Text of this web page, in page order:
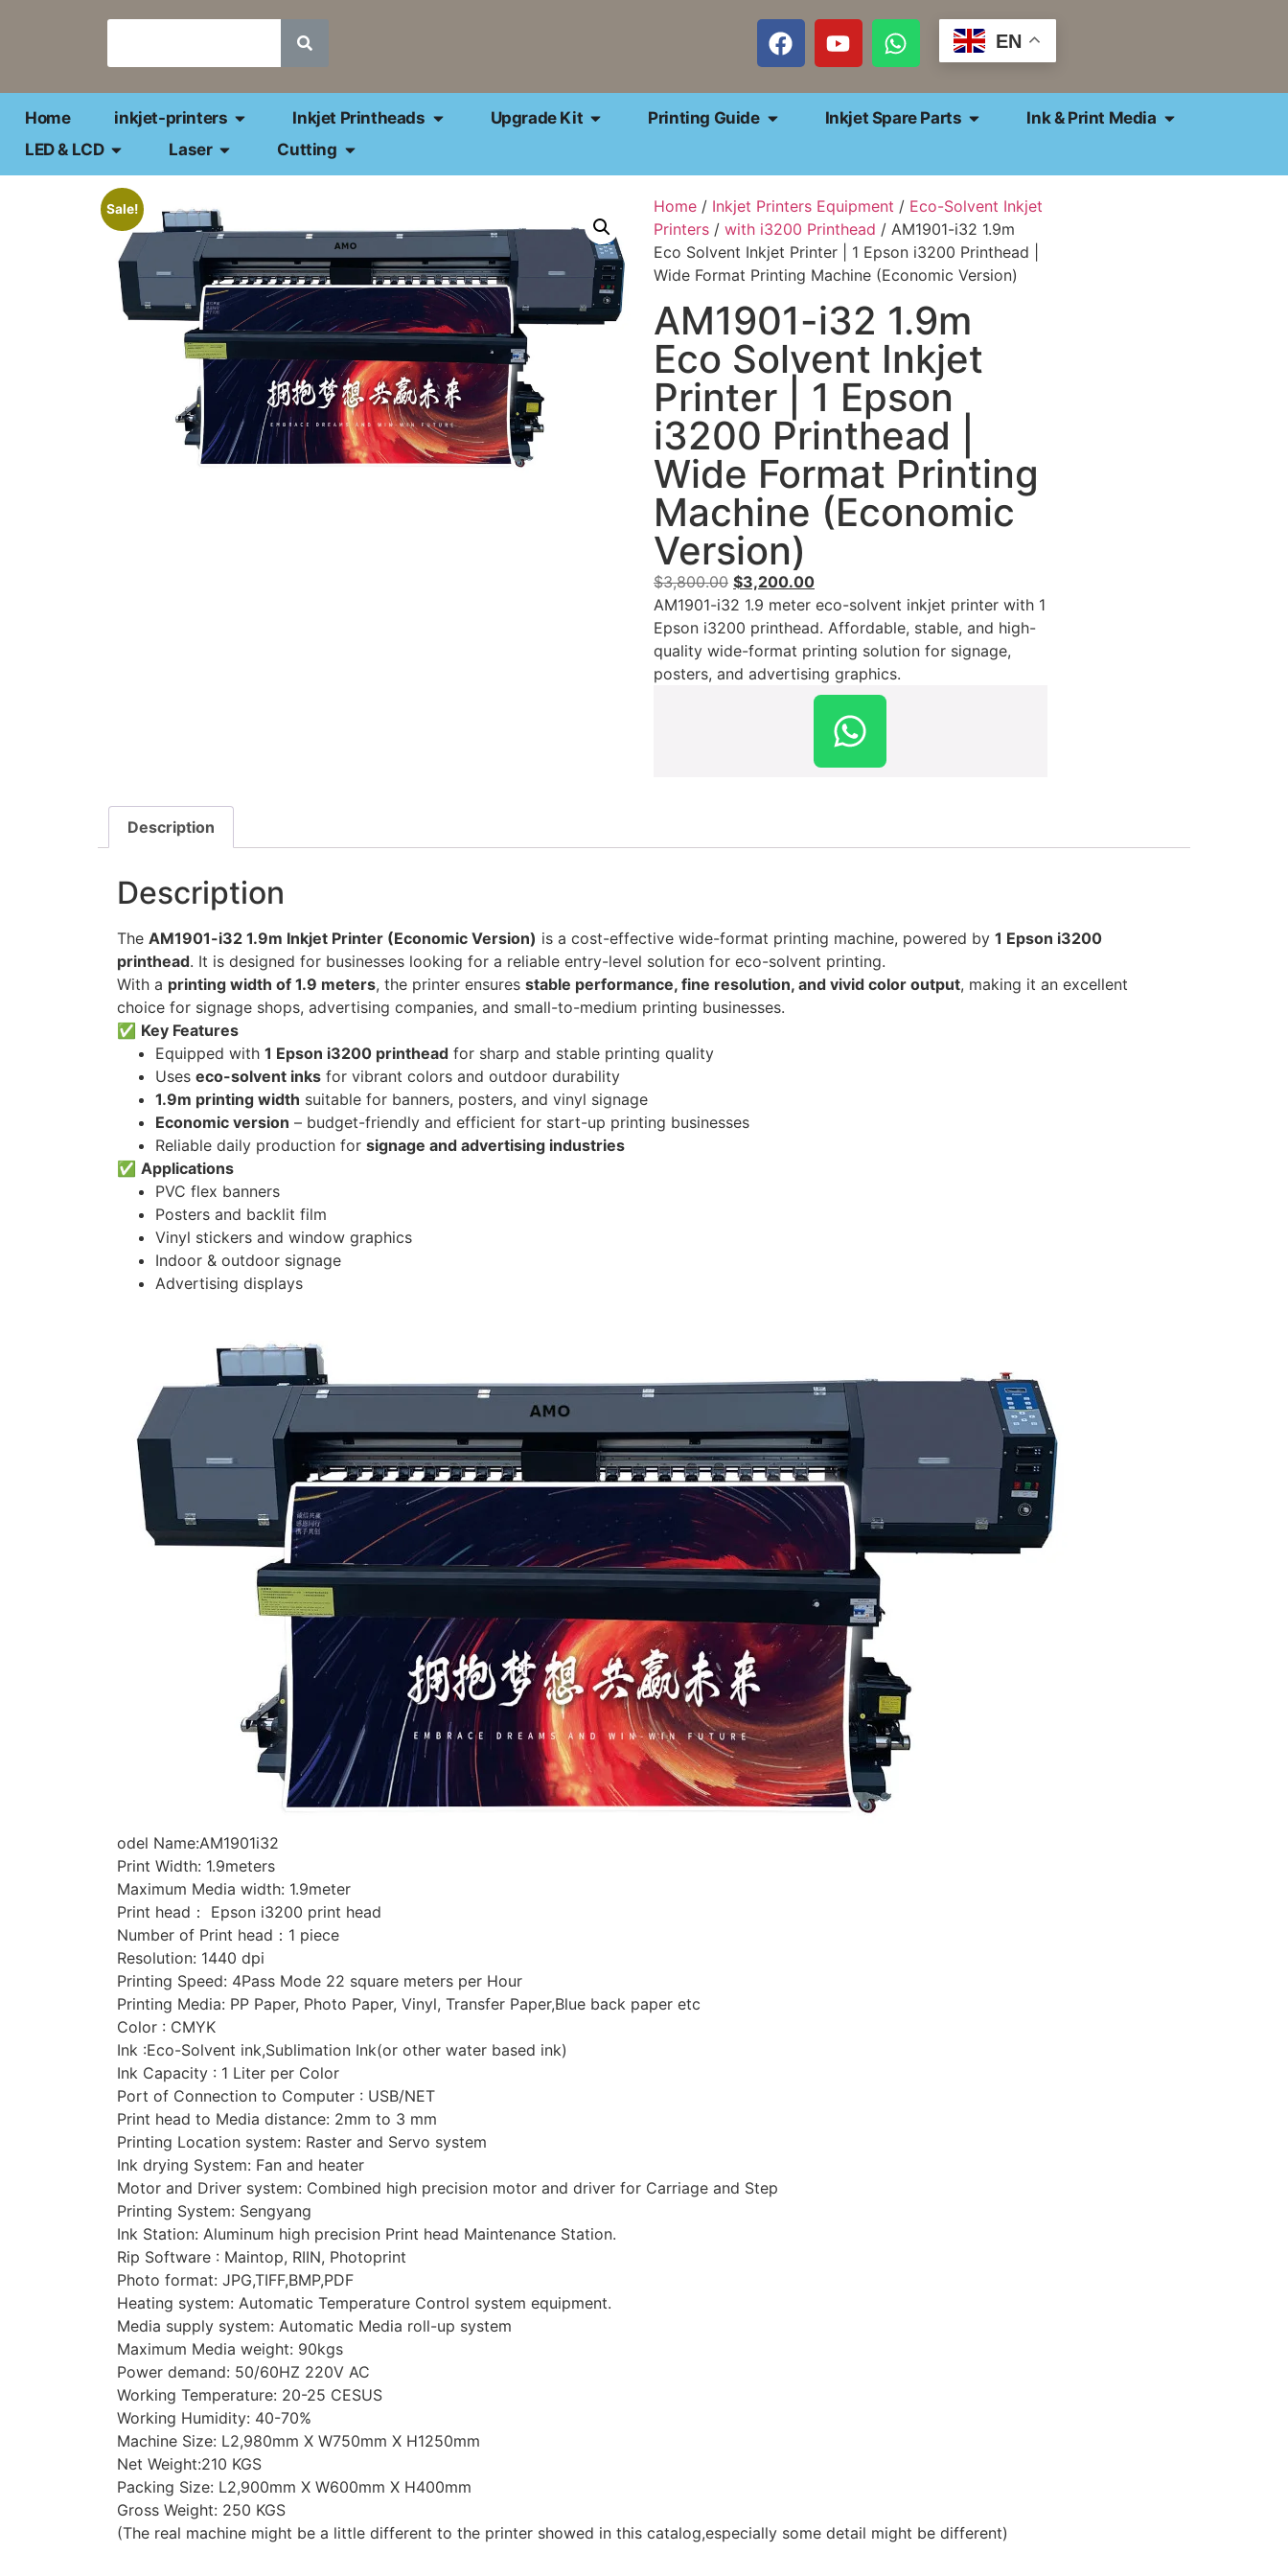
EN
Home inkjet-printers Inkjet Printheads Upgrade Kit Printing Guide Inkjet Spare Parts
Ink & Print Media
LED & LCD
Laser Cutting
Sale! Home / Inkjet Printers Equipment / Eco-Solvent Inkjet
Printers / with i3200 Printhead / AM1901-i32 1.9m
Eco Solvent Inkjet Printer | 1 Epson i3200 Printhead |
Wide Format Printing Machine (Economic Version)
AM1901-i32 1.9m
Eco Solvent Inkjet
Printer | 1 Epson
i3200 Printhead |
Wide Format Printing
Machine (Economic
Version)
$3,800.00 $3,200.00
AM1901-i32 1.9 meter eco-solvent inkjet printer with 1
Epson i3200 printhead. Affordable, stable, and high-
quality wide-format printing solution for signage,
posters, and advertising graphics.
Description
Description
The AM1901-i32 1.9m Inkjet Printer (Economic Version) is a cost-effective wide-format printing machine, powered by 1 Epson i3200
printhead. It is designed for businesses looking for a reliable entry-level solution for eco-solvent printing.
With a printing width of 1.9 meters, the printer ensures stable performance, fine resolution, and vivid color output, making it an excellent
choice for signage shops, advertising companies, and small-to-medium printing businesses.
✅ Key Features
Equipped with 1 Epson i3200 printhead for sharp and stable printing quality
Uses eco-solvent inks for vibrant colors and outdoor durability
1.9m printing width suitable for banners, posters, and vinyl signage
Economic version – budget-friendly and efficient for start-up printing businesses
Reliable daily production for signage and advertising industries
✅ Applications
PVC flex banners
Posters and backlit film
Vinyl stickers and window graphics
Indoor & outdoor signage
Advertising displays
odel Name:AM1901i32
Print Width: 1.9meters
Maximum Media width: 1.9meter
Print head： Epson i3200 print head
Number of Print head：1 piece
Resolution: 1440 dpi
Printing Speed: 4Pass Mode 22 square meters per Hour
Printing Media: PP Paper, Photo Paper, Vinyl, Transfer Paper,Blue back paper etc
Color : CMYK
Ink :Eco-Solvent ink,Sublimation Ink(or other water based ink)
Ink Capacity : 1 Liter per Color
Port of Connection to Computer : USB/NET
Print head to Media distance: 2mm to 3 mm
Printing Location system: Raster and Servo system
Ink drying System: Fan and heater
Motor and Driver system: Combined high precision motor and driver for Carriage and Step
Printing System: Sengyang
Ink Station: Aluminum high precision Print head Maintenance Station.
Rip Software : Maintop, RIIN, Photoprint
Photo format: JPG,TIFF,BMP,PDF
Heating system: Automatic Temperature Control system equipment.
Media supply system: Automatic Media roll-up system
Maximum Media weight: 90kgs
Power demand: 50/60HZ 220V AC
Working Temperature: 20-25 CESUS
Working Humidity: 40-70%
Machine Size: L2,980mm X W750mm X H1250mm
Net Weight:210 KGS
Packing Size: L2,900mm X W600mm X H400mm
Gross Weight: 250 KGS
(The real machine might be a little different to the printer showed in this catalog,especially some detail might be different)